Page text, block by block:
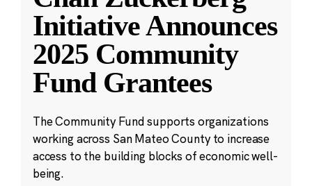
Initiative Announces
2025 Community
Fund Grantees
The Community Fund supports organizations
working across San Mateo County to increase
access to the building blocks of economic well-
being.